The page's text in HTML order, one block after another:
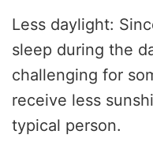
Less daylight:
sleep during the
challenging for
receive less
typical person.